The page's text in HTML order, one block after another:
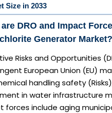
Size in 2033
DRO and Impact
Generator Market?
Risks and Opportunities
European Union (EU)
handling safety
in water infrastructure
forces include aging